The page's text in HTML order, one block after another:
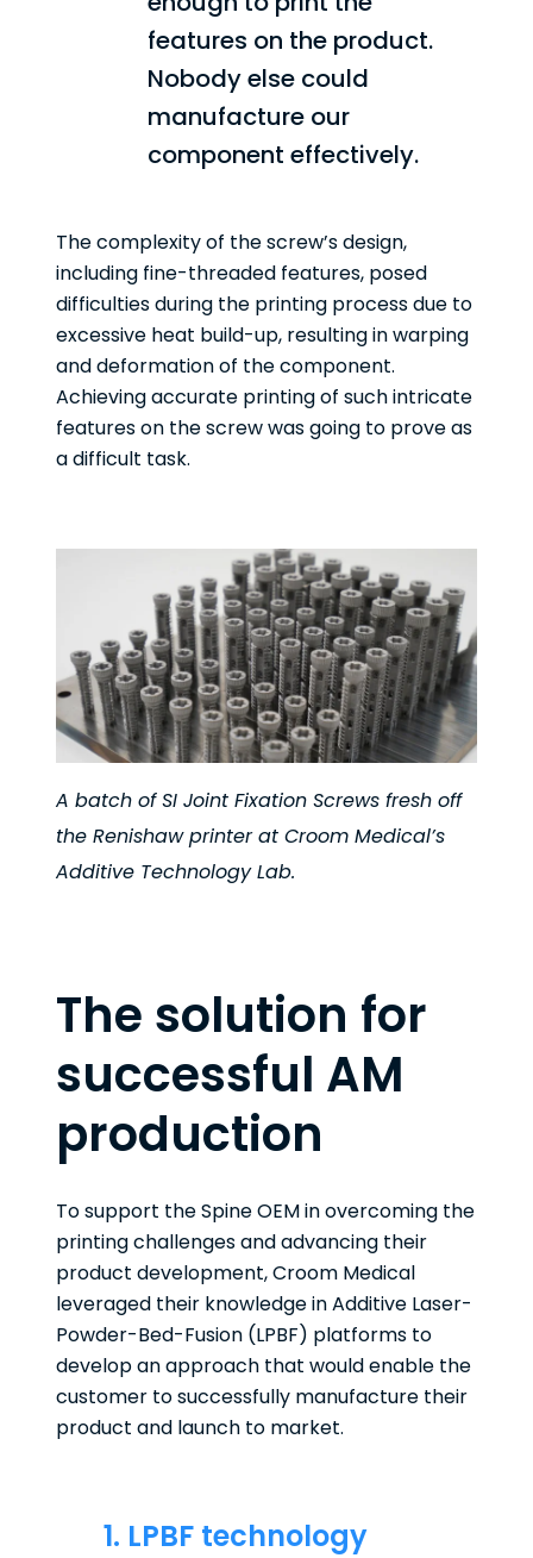
features on the product.
Nobody else could
manufacture our
component effectively.
The complexity of the screw’s design,
including fine-threaded features, posed
difficulties during the printing process due to
excessive heat build-up, resulting in warping
and deformation of the component.
Achieving accurate printing of such intricate
features on the screw was going to prove as
a difficult task.
A batch of SI Joint Fixation Screws fresh off
the Renishaw printer at Croom Medical’s
Additive Technology Lab.
The solution for
successful AM
production
To support the Spine OEM in overcoming the
printing challenges and advancing their
product development, Croom Medical
leveraged their knowledge in Additive Laser-
Powder-Bed-Fusion (LPBF) platforms to
develop an approach that would enable the
customer to successfully manufacture their
product and launch to market.
1. LPBF technology